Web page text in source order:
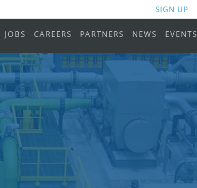
SIGN UP
JOBS CAREERS PARTNERS NEWS EVENTS